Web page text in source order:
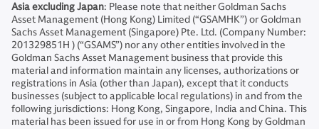
Asia excluding Japan: Please note that neither Goldman Sachs
Asset Management (Hong Kong) Limited (“GSAMHK”) or Goldman
Sachs Asset Management (Singapore) Pte. Ltd. (Company Number:
201329851H ) (“GSAMS”) nor any other entities involved in the
Goldman Sachs Asset Management business that provide this
material and information maintain any licenses, authorizations or
registrations in Asia (other than Japan), except that it conducts
businesses (subject to applicable local regulations) in and from the
following jurisdictions: Hong Kong, Singapore, India and China. This
material has been issued for use in or from Hong Kong by Goldman